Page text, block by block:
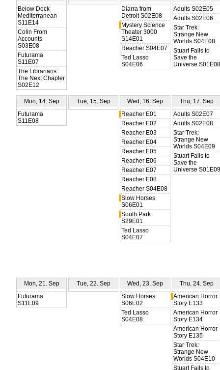
Below Deck
Mediterranean
S11E14
Colin From
Accounts
S03E08
Futurama
S11E07
The Librarians:
The Next Chapter
S02E12
Diarra from
Detroit S02E08
Mystery Science
Theater 3000
S14E01
Reacher S04E07
Ted Lasso
S04E06
Adults S02E05
Adults S02E06
Star Trek:
Strange New
Worlds S04E08
Stuart Fails to
Save the
Universe S01E08
Mon, 14. Sep
Futurama
S11E08
Tue, 15. Sep
Wed, 16. Sep
Reacher E01
Reacher E02
Reacher E03
Reacher E04
Reacher E05
Reacher E06
Reacher E07
Reacher E08
Reacher S04E08
Slow Horses
S06E01
South Park
S29E01
Ted Lasso
S04E07
Thu, 17. Sep
Adults S02E07
Adults S02E08
Star Trek:
Strange New
Worlds S04E09
Stuart Fails to
Save the
Universe S01E09
Mon, 21. Sep
Futurama
S11E09
Tue, 22. Sep
Wed, 23. Sep
Slow Horses
S06E02
Ted Lasso
S04E08
Thu, 24. Sep
American Horror
Story E133
American Horror
Story E134
American Horror
Story E135
Star Trek:
Strange New
Worlds S04E10
Stuart Fails to